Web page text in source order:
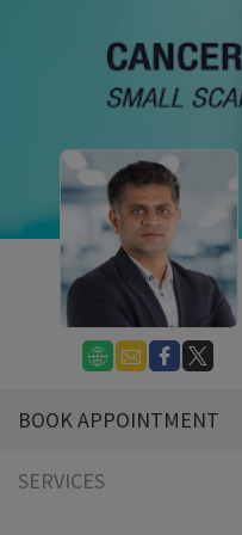
BOOK APPOINTMENT
SERVICES